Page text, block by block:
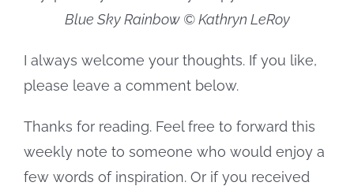
Blue Sky Rainbow © Kathryn LeRoy
I always welcome your thoughts. If you like,
please leave a comment below.
Thanks for reading. Feel free to forward this
weekly note to someone who would enjoy a
few words of inspiration. Or if you received